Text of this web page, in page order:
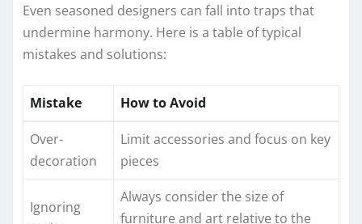
Even seasoned designers can fall into traps that
undermine harmony. Here is a table of typical
mistakes and solutions:
Mistake How to Avoid
Over-
decoration
Limit accessories and focus on key
pieces
Ignoring
Always consider the size of
furniture and art relative to the